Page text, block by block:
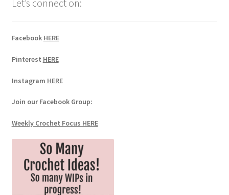
Let’s connect on:
Facebook HERE
Pinterest HERE
Instagram HERE
Join our Facebook Group:
Weekly Crochet Focus HERE